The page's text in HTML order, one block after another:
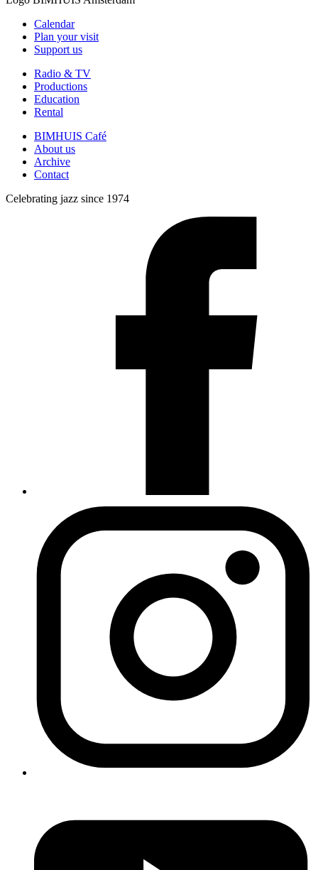
Calendar
Plan your visit
Support us
Radio & TV
Productions
Education
Rental
BIMHUIS Café
About us
Archive
Contact
Celebrating jazz since 1974